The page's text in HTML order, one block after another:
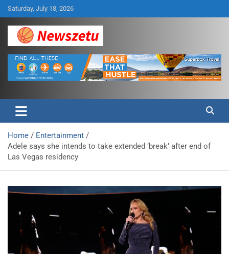
Skip
to
content
Saturday, July 18, 2026
Newszetu
Home
Entertainment
Adele says she intends to take extended ‘break’ after end of
Las Vegas residency